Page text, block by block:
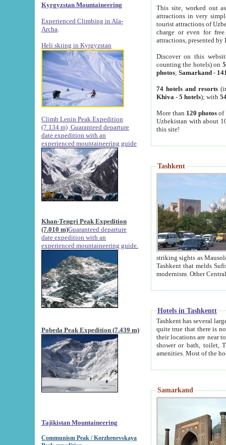
Kyrgyzstan Mountaineering
Experienced Climbing in Ala-
Archa
Heli skiing in Kyrgyzstan
Climb Lenin Peak Expedition
(7.134 m) Guaranteed departure
date expedition with an
experienced mountaineering guide
Khan-Tengri Peak Expedition
(7.010 m)Guaranteed departure
date expedition with an
experienced mountaineering guide.
Pobeda Peak Expedition (7.439 m)
Tajikistan Mountaineering
Communism Peak / Korzhenevskaya
This site, worked out
attractions in very
tourist attractions of
charge or even for
attractions, presented by
Discover on this
counting the hotels) on
photos; Samarkand-
74 hotels and resorts
Khiva - 5 hotels); with
More than 120 photosof
Uzbekistan with about
this site!
Tashkent
striking sights as Mausoleum of Sheikh Zaynudin
Tashkent that melds Sufism, Marxism and Capitalism, the East, West and Russia, as well as tradition and
Hotels in Tashkentt
Tashkent has several large luxury
quite true that there is no clear downtown area in Tashkent.
their locations are near to downtown and airport, which is also located within the city line. All hotels have
shower or bath, toilet, TV set and telephone
Samarkand